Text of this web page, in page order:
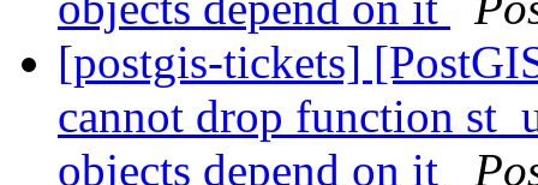
[postgis-tickets]
cannot drop function
objects depend on it